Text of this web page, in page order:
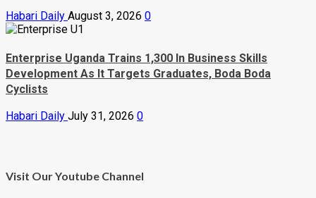
Habari Daily August 3, 2026 0
Enterprise Uganda Trains 1,300 In Business Skills
Development As It Targets Graduates, Boda Boda
Cyclists
Habari Daily July 31, 2026 0
Visit Our Youtube Channel